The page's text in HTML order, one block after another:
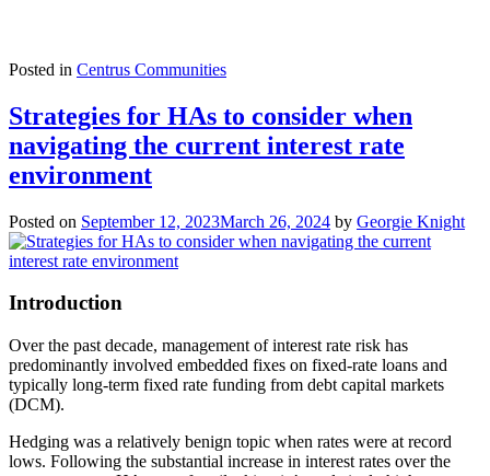
Posted in Centrus Communities
Strategies for HAs to consider when
navigating the current interest rate
environment
Posted on September 12, 2023March 26, 2024 by Georgie Knight
Introduction
Over the past decade, management of interest rate risk has
predominantly involved embedded fixes on fixed-rate loans and
typically long-term fixed rate funding from debt capital markets
(DCM).
Hedging was a relatively benign topic when rates were at record
lows. Following the substantial increase in interest rates over the